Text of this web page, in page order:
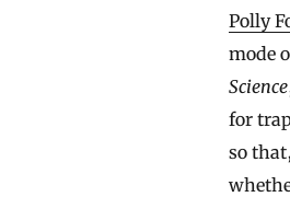
Polly
mode
Science
for
so